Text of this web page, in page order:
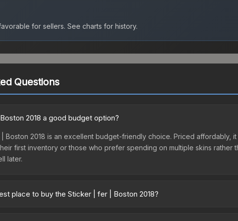
for sellers. See charts for history.
Questions
2018 a good budget option?
Boston 2018 is an excellent budget-friendly choice. Priced affordably,
first inventory or those who prefer spending on multiple skins
later.
place to buy the Sticker | fer | Boston 2018?